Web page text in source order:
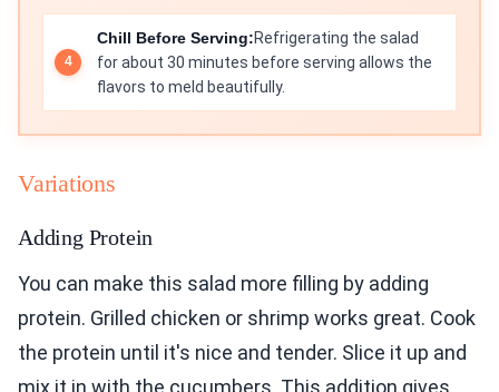
Chill Before Serving:Refrigerating the salad
for about 30 minutes before serving allows the
flavors to meld beautifully.
Variations
Adding Protein
You can make this salad more filling by adding
protein. Grilled chicken or shrimp works great. Cook
the protein until it's nice and tender. Slice it up and
mix it in with the cucumbers. This addition gives